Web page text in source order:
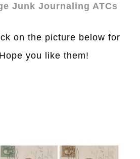
Junk Journaling ATCs
on the picture below for
you like them!